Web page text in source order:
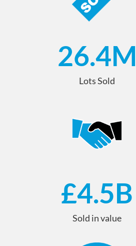
Lots Sold
26.4M
Sold in value
£4.5B